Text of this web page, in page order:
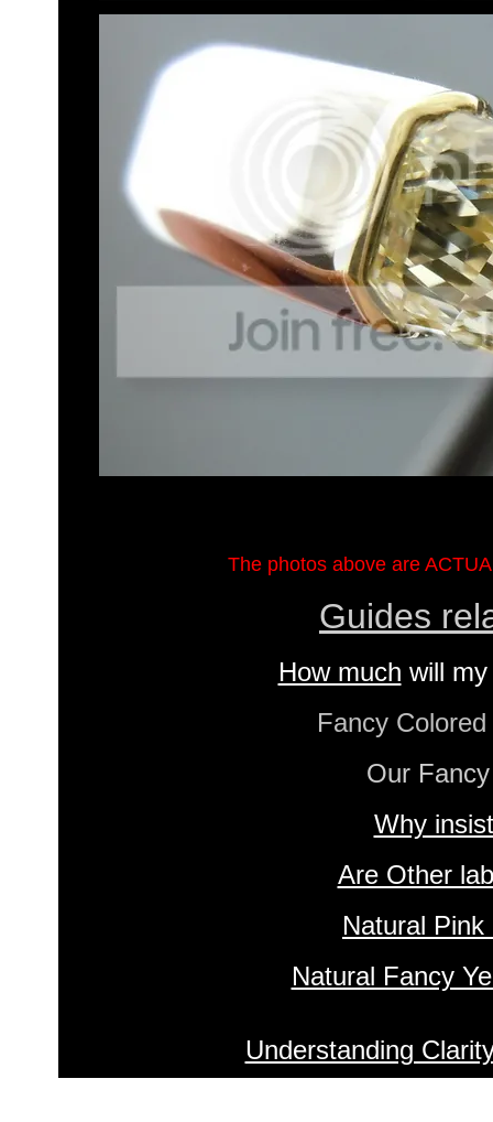
The photos above are
Guides
How much will
Fancy
Our
Why
Are Other
Natural
Natural Fancy
Understanding